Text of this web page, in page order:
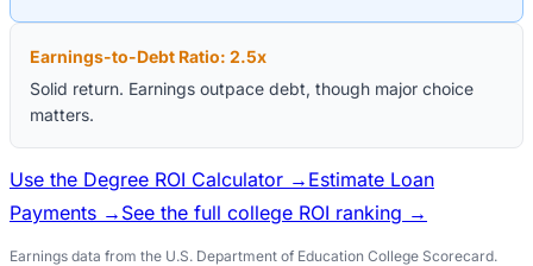
Earnings-to-Debt Ratio: 2.5x
Solid return. Earnings outpace debt, though major choice
matters.
Use the Degree ROI Calculator → Estimate Loan
Payments → See the full college ROI ranking →
Earnings data from the U.S. Department of Education College Scorecard.